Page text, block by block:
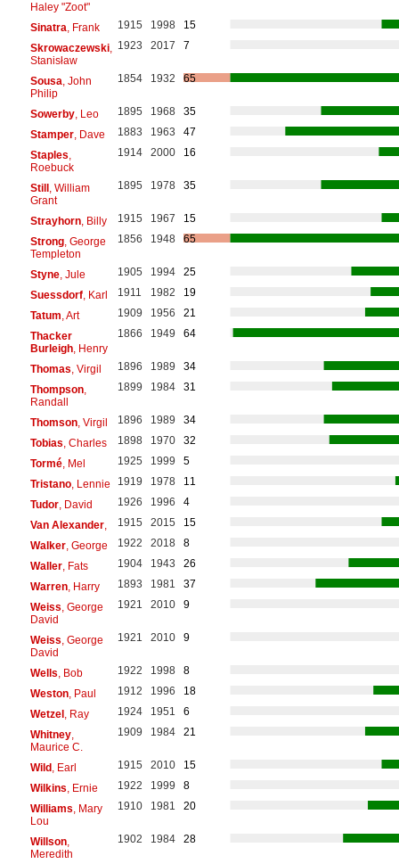
Haley "Zoot"
Sinatra , Frank 1915 1998
15
Skrowaczewski,
Stanisław
1923 2017 7
Sousa , John
Philip
1854 1932 65
Sowerby, Leo 1895 1968
35
Stamper, Dave 1883 1963
47
Staples
Roebuck
1914 2000 16
Still, William
Grant
1895 1978 35
Strayhorn, Billy 1915 1967
15
Strong, George
Templeton
1856 1948 65
Styne, Jule 1905 1994
25
Suessdorf, Karl 1911 1982
19
Tatum , Art 1909 1956
21
Thacker
Burleigh, Henry
1866 1949 64
Thomas , Virgil 1896 1989
34
Thompson,
Randall
1899 1984 31
Thomson, Virgil 1896 1989
34
Tobias , Charles 1898 1970
32
Tormé, Mel 1925 1999
5
Tristano, Lennie 1919 1978
11
Tudor, David 1926 1996
4
Van Alexander, 1915 2015
15
Walker, George 1922 2018
8
Waller, Fats 1904 1943
26
Warren, Harry 1893 1981
37
Weiss , George
David
1921 2010 9
Weiss , George
David
1921 2010 9
Wells , Bob 1922 1998
8
Weston, Paul 1912 1996
18
Wetzel, Ray 1924 1951
6
Whitney,
Maurice C.
1909 1984 21
Wild, Earl 1915 2010
15
Wilkins , Ernie 1922 1999
8
Williams , Mary
Lou
1910 1981 20
Willson,
Meredith
1902 1984 28